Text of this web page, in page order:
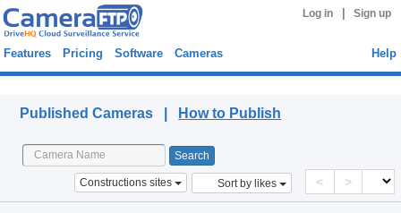
Log in Sign up
Features Pricing Software Cameras Help
Published Cameras | How to Publish
Constructions sites Sort by likes < >